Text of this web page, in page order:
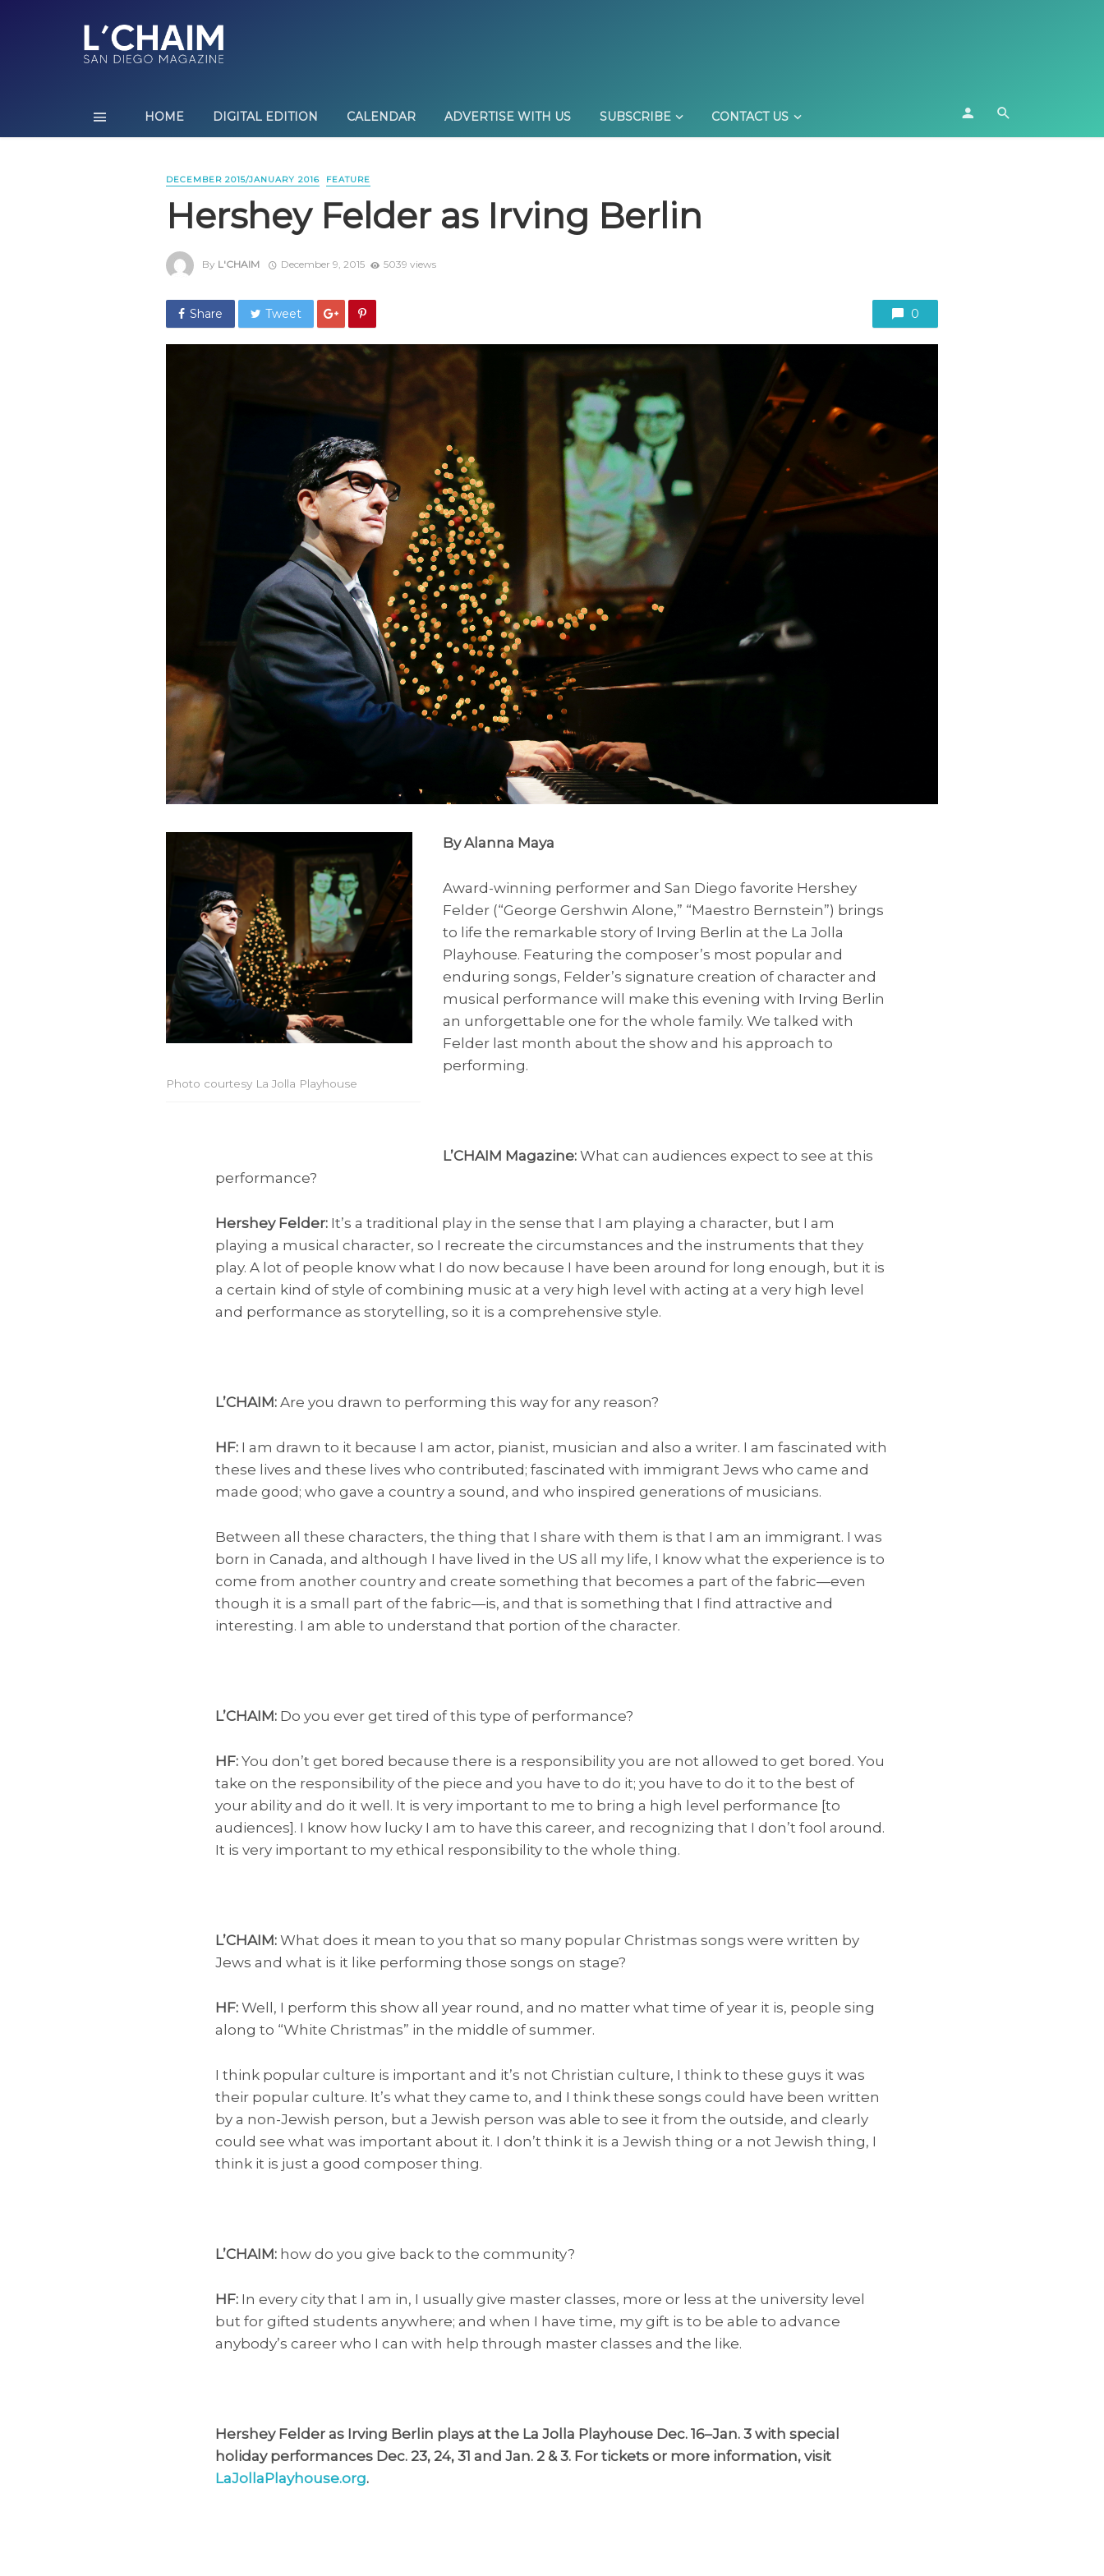
HOME DIGITAL EDITION CALENDAR ADVERTISE WITH US SUBSCRIBE CONTACT US
DECEMBER 2015/JANUARY 2016 FEATURE
Hershey Felder as Irving Berlin
By L'CHAIM December 9, 2015 5039 views
Share Tweet 0
Photo courtesy La Jolla Playhouse
By Alanna Maya
Award-winning performer and San Diego favorite Hershey
Felder (“George Gershwin Alone,” “Maestro Bernstein”) brings
to life the remarkable story of Irving Berlin at the La Jolla
Playhouse. Featuring the composer’s most popular and
enduring songs, Felder’s signature creation of character and
musical performance will make this evening with Irving Berlin
an unforgettable one for the whole family. We talked with
Felder last month about the show and his approach to
performing.
L’CHAIM Magazine: What can audiences expect to see at this
performance?
Hershey Felder: It’s a traditional play in the sense that I am playing a character, but I am
playing a musical character, so I recreate the circumstances and the instruments that they
play. A lot of people know what I do now because I have been around for long enough, but it is
a certain kind of style of combining music at a very high level with acting at a very high level
and performance as storytelling, so it is a comprehensive style.
L’CHAIM: Are you drawn to performing this way for any reason?
HF: I am drawn to it because I am actor, pianist, musician and also a writer. I am fascinated with
these lives and these lives who contributed; fascinated with immigrant Jews who came and
made good; who gave a country a sound, and who inspired generations of musicians.
Between all these characters, the thing that I share with them is that I am an immigrant. I was
born in Canada, and although I have lived in the US all my life, I know what the experience is to
come from another country and create something that becomes a part of the fabric—even
though it is a small part of the fabric—is, and that is something that I find attractive and
interesting. I am able to understand that portion of the character.
L’CHAIM: Do you ever get tired of this type of performance?
HF: You don’t get bored because there is a responsibility you are not allowed to get bored. You
take on the responsibility of the piece and you have to do it; you have to do it to the best of
your ability and do it well. It is very important to me to bring a high level performance [to
audiences]. I know how lucky I am to have this career, and recognizing that I don’t fool around.
It is very important to my ethical responsibility to the whole thing.
L’CHAIM: What does it mean to you that so many popular Christmas songs were written by
Jews and what is it like performing those songs on stage?
HF: Well, I perform this show all year round, and no matter what time of year it is, people sing
along to “White Christmas” in the middle of summer.
I think popular culture is important and it’s not Christian culture, I think to these guys it was
their popular culture. It’s what they came to, and I think these songs could have been written
by a non-Jewish person, but a Jewish person was able to see it from the outside, and clearly
could see what was important about it. I don’t think it is a Jewish thing or a not Jewish thing, I
think it is just a good composer thing.
L’CHAIM: how do you give back to the community?
HF: In every city that I am in, I usually give master classes, more or less at the university level
but for gifted students anywhere; and when I have time, my gift is to be able to advance
anybody’s career who I can with help through master classes and the like.
Hershey Felder as Irving Berlin plays at the La Jolla Playhouse Dec. 16–Jan. 3 with special
holiday performances Dec. 23, 24, 31 and Jan. 2 & 3. For tickets or more information, visit
LaJollaPlayhouse.org.